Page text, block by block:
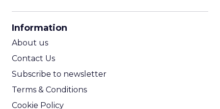
Information
About us
Contact Us
Subscribe to newsletter
Terms & Conditions
Cookie Policy